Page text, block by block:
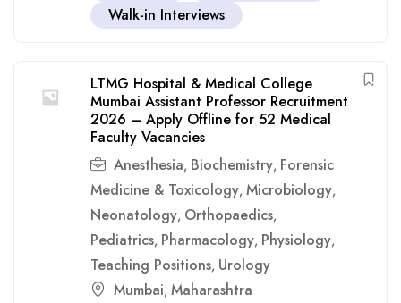
Walk-in Interviews
LTMG Hospital & Medical College
Mumbai Assistant Professor Recruitment
2026 – Apply Offline for 52 Medical
Faculty Vacancies
Anesthesia, Biochemistry, Forensic
Medicine & Toxicology, Microbiology,
Neonatology, Orthopaedics,
Pediatrics, Pharmacology, Physiology,
Teaching Positions, Urology
Mumbai, Maharashtra